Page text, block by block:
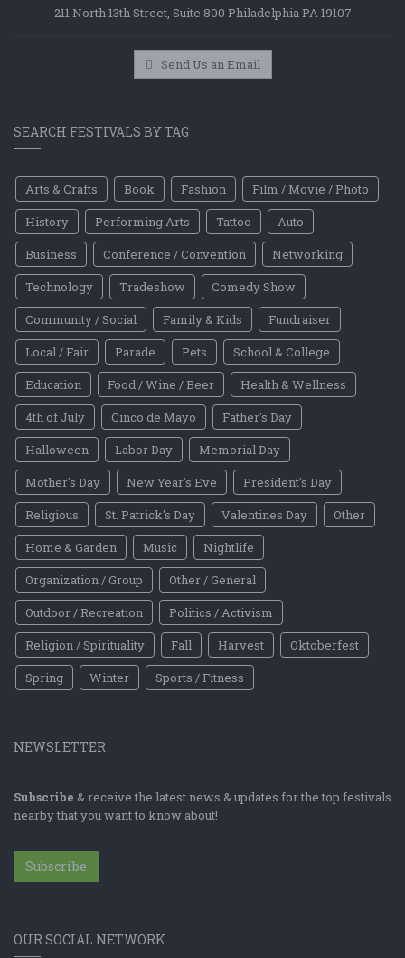
211 North 13th Street, Suite 800 Philadelphia PA 19107
Send Us an Email
SEARCH FESTIVALS BY TAG
Arts & Crafts Book Fashion
Film / Movie / Photo
History
Performing Arts Tattoo
Auto
Business
Conference / Convention
Networking
Technology
Tradeshow
Comedy Show
Community / Social
Family & Kids
Fundraiser
Local / Fair
Parade Pets
School & College
Education
Food / Wine / Beer
Health & Wellness
4th of July
Cinco de Mayo
Father's Day
Halloween
Labor Day
Memorial Day
Mother's Day
New Year's Eve
President's Day
Religious
St. Patrick's Day Valentines Day
Other
Home & Garden
Music
Nightlife
Organization / Group
Other / General
Outdoor / Recreation
Politics / Activism
Religion / Spirituality
Fall Harvest
Oktoberfest
Spring
Winter Sports / Fitness
NEWSLETTER
Subscribe & receive the latest news & updates for the top festivals
nearby that you want to know about!
Subscribe
OUR SOCIAL NETWORK